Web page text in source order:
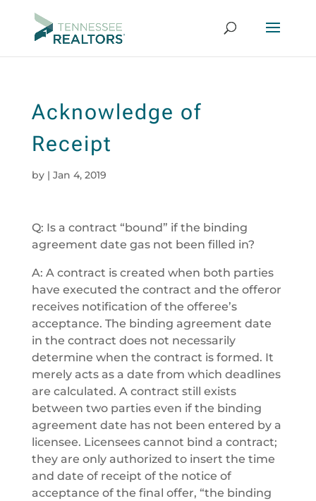
Acknowledge of
Receipt
by | Jan 4, 2019
Q: Is a contract “bound” if the binding
agreement date gas not been filled in?
A: A contract is created when both parties
have executed the contract and the offeror
receives notification of the offeree’s
acceptance. The binding agreement date
in the contract does not necessarily
determine when the contract is formed. It
merely acts as a date from which deadlines
are calculated. A contract still exists
between two parties even if the binding
agreement date has not been entered by a
licensee. Licensees cannot bind a contract;
they are only authorized to insert the time
and date of receipt of the notice of
acceptance of the final offer, “the binding